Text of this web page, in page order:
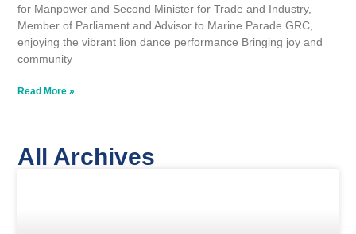
for Manpower and Second Minister for Trade and Industry,
Member of Parliament and Advisor to Marine Parade GRC,
enjoying the vibrant lion dance performance Bringing joy and
community
Read More »
All Archives